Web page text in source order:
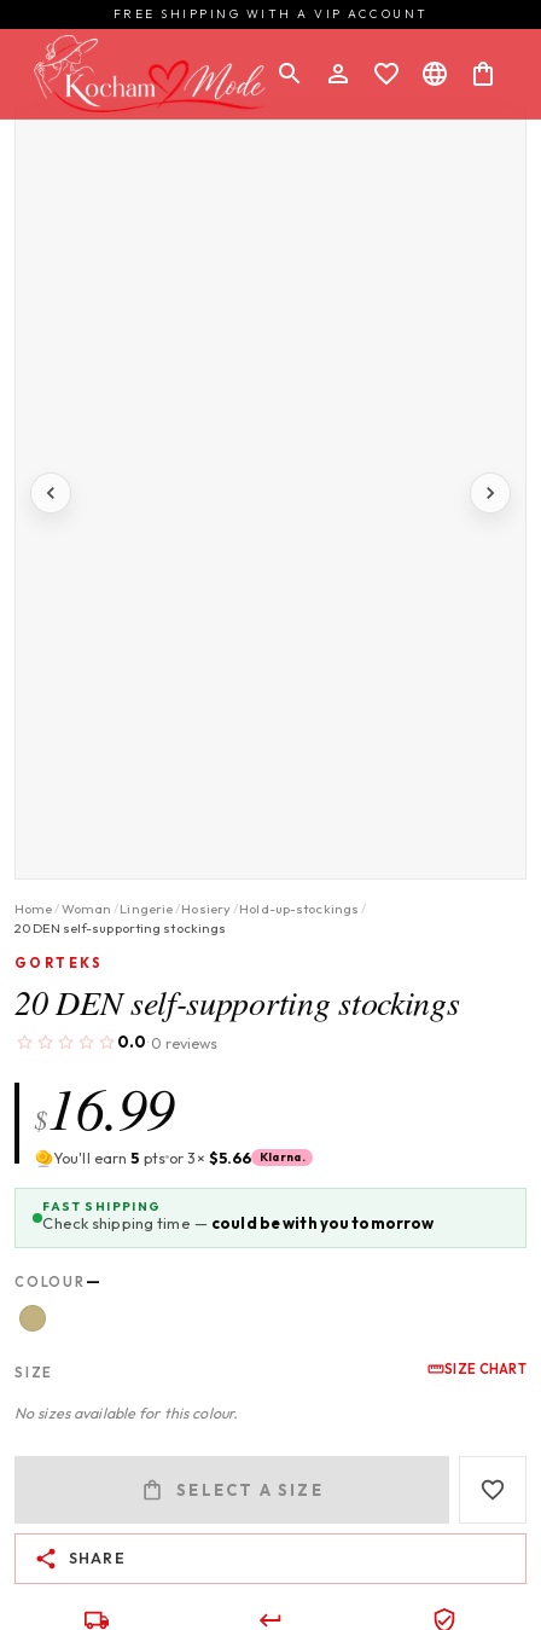
FREE SHIPPING WITH A VIP ACCOUNT
Home/Woman /Lingerie/Hosiery/Hold-up-stockings /
20 DEN self-supporting stockings
GORTEKS
20 DEN self-supporting stockings
0.0· 0 reviews
$16.99
You'll earn5 pts or 3× $5.66 Klarna.
FAST SHIPPING
Check shipping time — could be with you tomorrow
COLOUR —
SIZE SIZE CHART
No sizes available for this colour.
SELECT A SIZE
SHARE